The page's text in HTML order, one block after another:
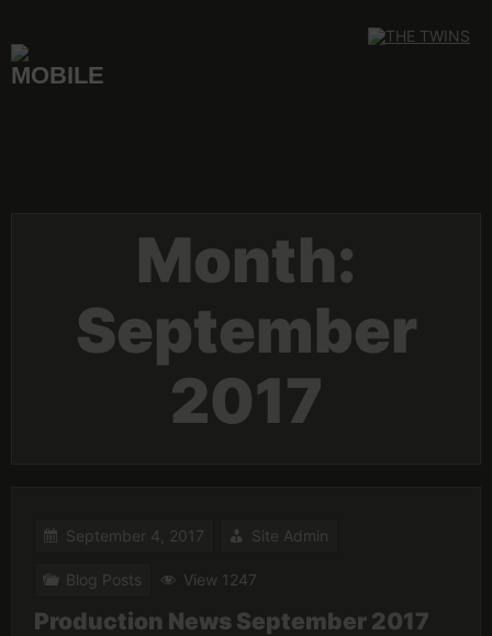
content
Month:
September
2017
September 4, 2017 Site Admin
Blog Posts View 1247
Production News September 2017